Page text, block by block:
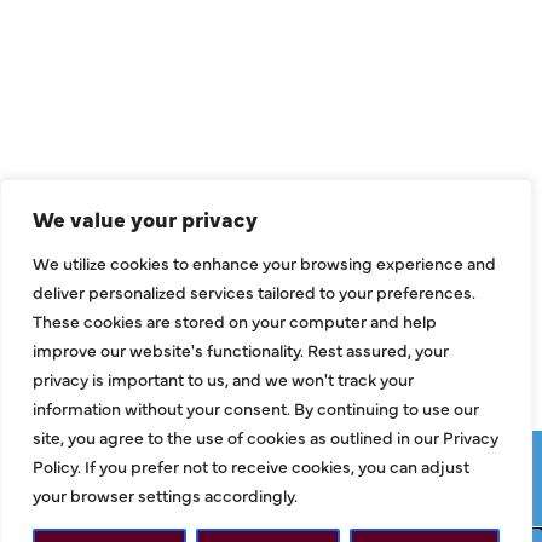
We value your privacy
We utilize cookies to enhance your browsing experience and
deliver personalized services tailored to your preferences.
These cookies are stored on your computer and help
improve our website's functionality. Rest assured, your
privacy is important to us, and we won't track your
information without your consent. By continuing to use our
site, you agree to the use of cookies as outlined in our Privacy
Policy. If you prefer not to receive cookies, you can adjust
your browser settings accordingly.
Indoor Air Quality
About Us
Specials
Contact Us
Copyright © 2026 ClassicABC Heating & Air ABC, All Rights
Reserved |
Terms & Conditions Sitemap